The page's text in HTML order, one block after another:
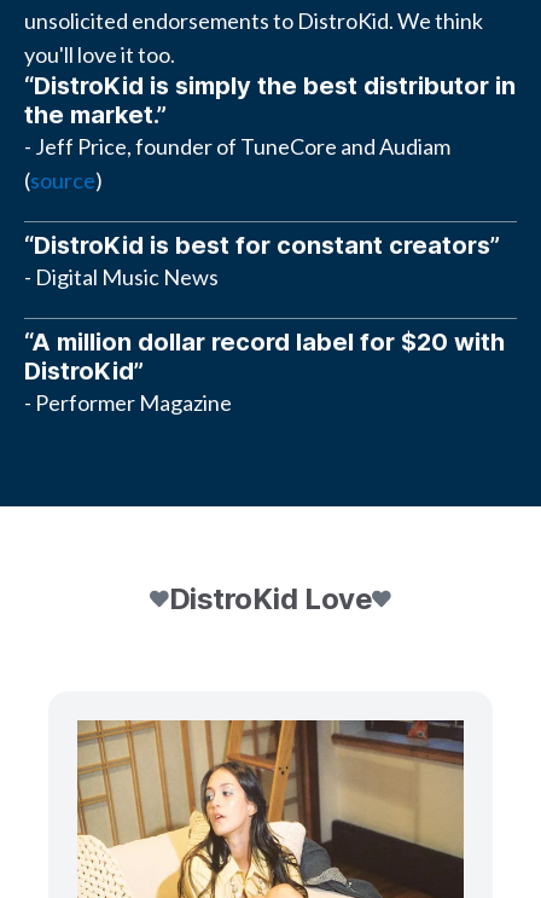
unsolicited endorsements to DistroKid. We think
you'll love it too.
“DistroKid is simply the best distributor in
the market.”
- Jeff Price, founder of TuneCore and Audiam
(source)
“DistroKid is best for constant creators”
- Digital Music News
“A million dollar record label for $20 with
DistroKid”
- Performer Magazine
DistroKid Love